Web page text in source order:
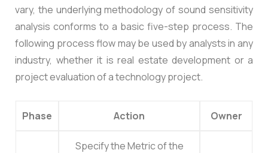
vary, the underlying methodology of sound sensitivity
analysis conforms to a basic five-step process. The
following process flow may be used by analysts in any
industry, whether it is real estate development or a
project evaluation of a technology project.
Phase Action Owner
Specify the Metric of the